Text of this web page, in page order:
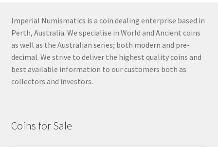
Imperial Numismatics is a coin dealing enterprise based in
Perth, Australia. We specialise in World and Ancient coins
as well as the Australian series; both modern and pre-
decimal. We strive to deliver the highest quality coins and
best available information to our customers both as
collectors and investors.
Coins for Sale